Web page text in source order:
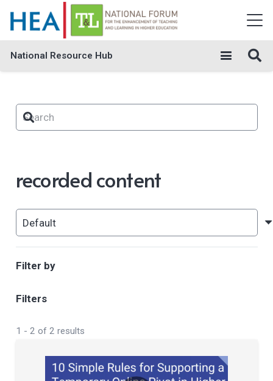
National Resource Hub
recorded content
Filter by
Filters
1 - 2 of 2 results